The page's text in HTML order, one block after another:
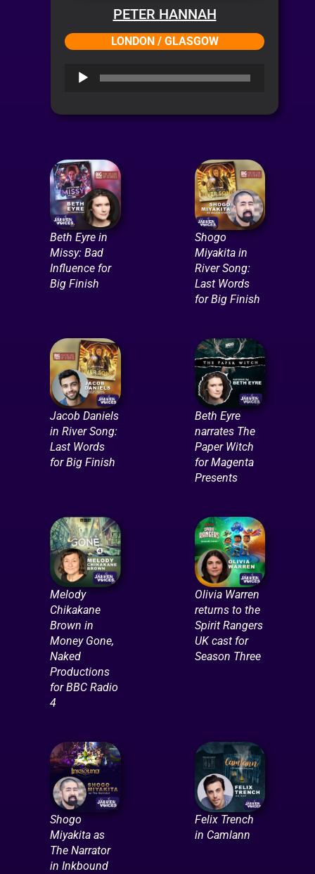
PETER HANNAH
LONDON / GLASGOW
Audio
Beth Eyre in
Missy: Bad
Influence for
Big Finish
Shogo
Miyakita in
River Song:
Last Words
for Big Finish
Jacob Daniels
in River Song:
Last Words
for Big Finish
Beth Eyre
narrates The
Paper Witch
for Magenta
Presents
Melody
Chikakane
Brown in
Money Gone,
Naked
Productions
for BBC Radio
4
Olivia Warren
returns to the
Spirit Rangers
UK cast for
Season Three
Shogo
Miyakita as
The Narrator
in Inkbound
Felix Trench
in Camlann